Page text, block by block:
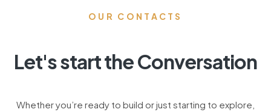
OUR CONTACTS
Let's start the Conversation
Whether you’re ready to build or just starting to explore,